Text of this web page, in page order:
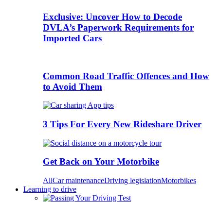
Exclusive: Uncover How to Decode
DVLA’s Paperwork Requirements for
Imported Cars
Common Road Traffic Offences and How
to Avoid Them
3 Tips For Every New Rideshare Driver
Get Back on Your Motorbike
AllCar maintenanceDriving legislationMotorbikes
Learning to drive